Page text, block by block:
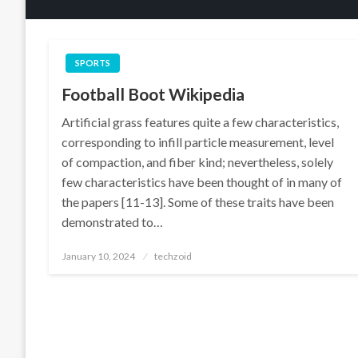
SPORTS
Football Boot Wikipedia
Artificial grass features quite a few characteristics,
corresponding to infill particle measurement, level
of compaction, and fiber kind; nevertheless, solely
few characteristics have been thought of in many of
the papers [11-13]. Some of these traits have been
demonstrated to…
Posted
January 10, 2024 techzoid